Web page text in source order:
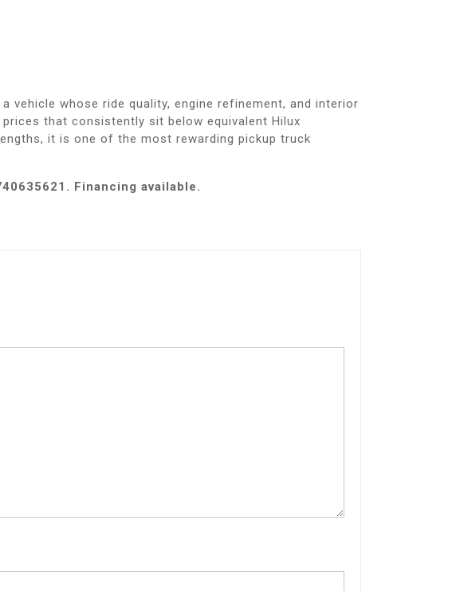
vehicle whose ride quality, engine refinement, and interior
that consistently sit below equivalent Hilux
it is one of the most rewarding pickup truck
Financing available.